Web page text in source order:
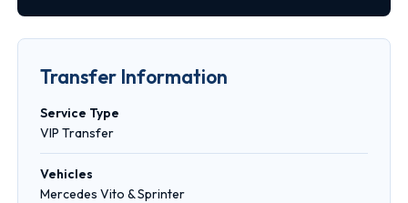
Transfer Information
Service Type
VIP Transfer
Vehicles
Mercedes Vito & Sprinter